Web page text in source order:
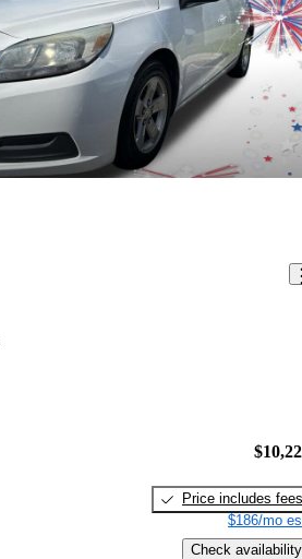
Price includes fees
$186/mo
Check availability